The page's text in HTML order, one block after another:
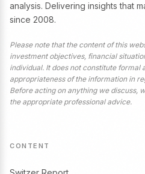
analysis. Delivering insights that
since 2008.
Please note that the content of this
investment objectives, financial
individual. It does not constitute formal
appropriateness of the information in
Before acting on anything we discuss,
the appropriate professional advice.
CONTENT